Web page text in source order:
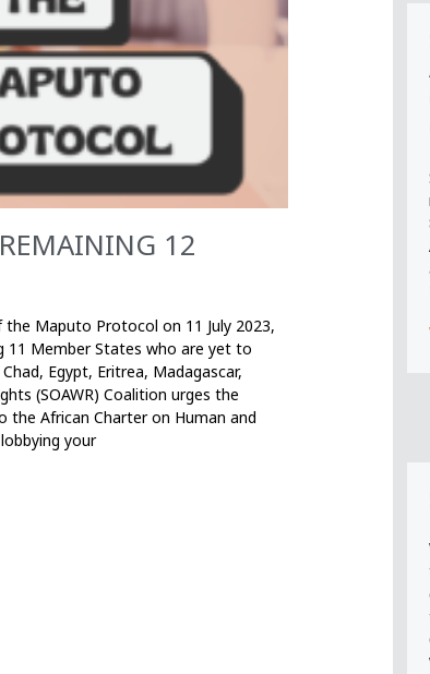
12
Maputo Protocol on 11 July 2023,
11 Member States who are yet to
Egypt, Eritrea, Madagascar,
(SOAWR) Coalition urges the
the African Charter on Human and
your